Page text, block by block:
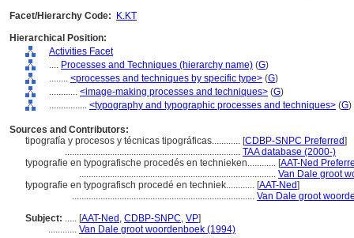
Facet/Hierarchy Code:
K.KT
Hierarchical Position:
Activities Facet
.... Processes and Techniques (hierarchy name) (G)
........ <processes and techniques by specific type> (G)
............ <image-making processes and techniques> (G)
................ <typography and typographic processes and techniques> (G)
Sources and Contributors:
tipografía y procesos y técnicas tipográficas............ [CDBP-SNPC Preferred]
.......................................................................... TAA database (2000-)
typografie en typografische procedés en technieken............ [AAT-Ned
................................................................................... Van Dale groot
typografie en typografisch procedé en techniek............ [AAT-Ned]
............................................................................. Van Dale groot
Subject: ..... [AAT-Ned , CDBP-SNPC, VP]
............ Van Dale groot woordenboek (1994)